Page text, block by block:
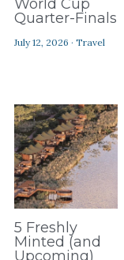
World Cup
Quarter-Finals
July 12, 2026 · Travel
5 Freshly
Minted (and
Upcoming)